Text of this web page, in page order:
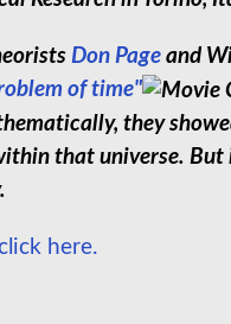
Don Page and
of time"
they
that universe. But
here.
travel possible? - Colin
"Other Universes are